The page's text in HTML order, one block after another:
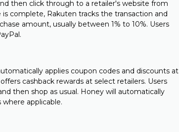
then click through to a retailer's website from
complete, Rakuten tracks the transaction and
amount, usually between 1% to 10%. Users
applies coupon codes and discounts at
cashback rewards at select retailers. Users
then shop as usual. Honey will automatically
applicable.